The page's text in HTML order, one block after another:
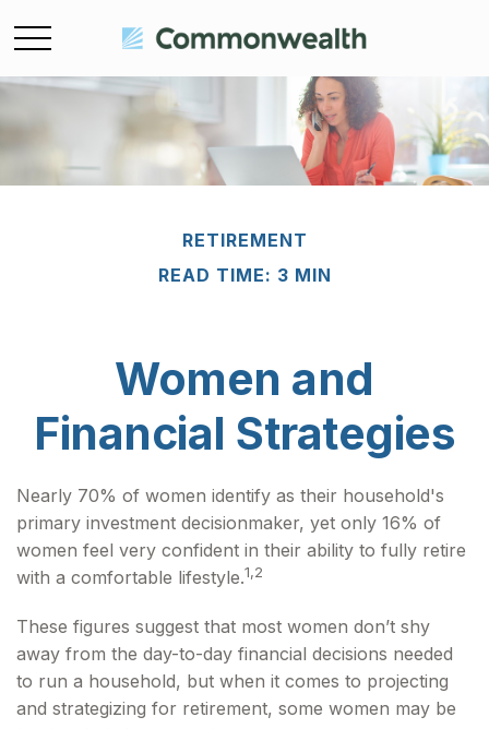
RETIREMENT
READ TIME: 3 MIN
Women and
Financial Strategies
Nearly 70% of women identify as their household's
primary investment decisionmaker, yet only 16% of
women feel very confident in their ability to fully retire
with a comfortable lifestyle.1,2
These figures suggest that most women don’t shy
away from the day-to-day financial decisions needed
to run a household, but when it comes to projecting
and strategizing for retirement, some women may be